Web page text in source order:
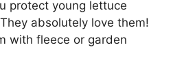
protect young lettuce
absolutely love them!
with fleece or garden